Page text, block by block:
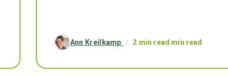
Ann Kreilkamp / 2 min read min read